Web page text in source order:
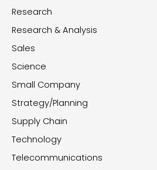
Research
Research & Analysis
Sales
Science
Small Company
Strategy/Planning
Supply Chain
Technology
Telecommunications